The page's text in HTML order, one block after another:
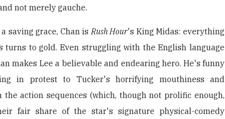
not merely gauche.
saving grace, Chan isRush Hour's King Midas: everything
turns to gold. Even struggling with the English language
makes Lee a believable and endearing hero. He's funny
in protest to Tucker's horrifying mouthiness and
action sequences (which, though not prolific enough,
fair share of the star's signature physical-comedy